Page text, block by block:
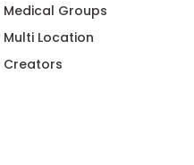
Medical Groups
Multi Location
Creators